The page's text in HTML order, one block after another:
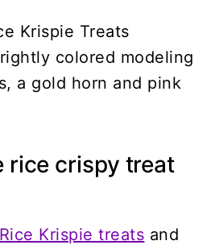
rice crispy treat
Rice Krispie treats and